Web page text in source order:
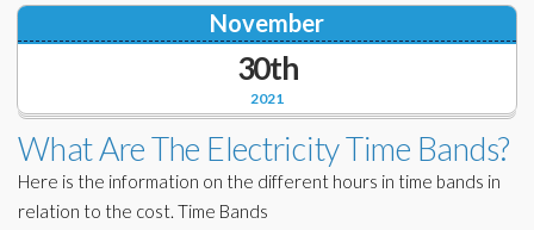
Corporate Partners
Charities
Docs Library
FAQ's
2021
November
30th
What Are The Electricity Time Bands?
Here is the information on the different hours in time bands in
relation to the cost. Time Bands